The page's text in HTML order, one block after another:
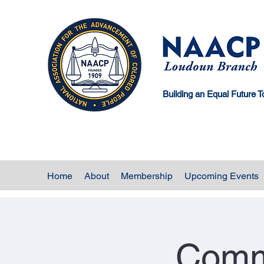
Building an Equal Future
Home About Membership Upcoming Events